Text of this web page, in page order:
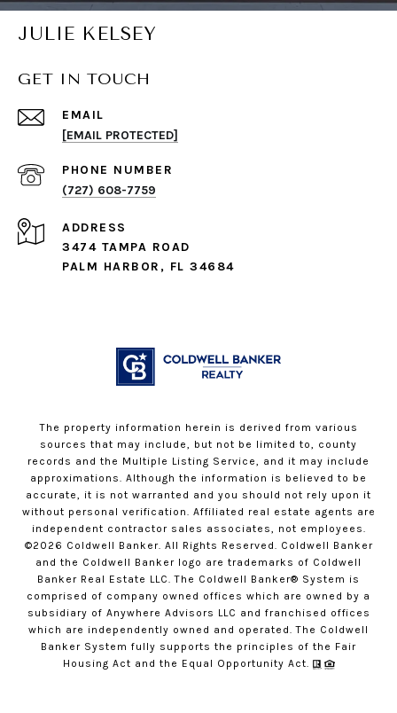
JULIE KELSEY
GET IN TOUCH
EMAIL
[EMAIL PROTECTED]
PHONE NUMBER
(727) 608-7759
ADDRESS
3474 TAMPA ROAD
PALM HARBOR, FL 34684
The property information herein is derived from various
sources that may include, but not be limited to, county
records and the Multiple Listing Service, and it may include
approximations. Although the information is believed to be
accurate, it is not warranted and you should not rely upon it
without personal verification. Affiliated real estate agents are
independent contractor sales associates, not employees.
©2026 Coldwell Banker. All Rights Reserved. Coldwell Banker
and the Coldwell Banker logo are trademarks of Coldwell
Banker Real Estate LLC. The Coldwell Banker® System is
comprised of company owned offices which are owned by a
subsidiary of Anywhere Advisors LLC and franchised offices
which are independently owned and operated. The Coldwell
Banker System fully supports the principles of the Fair
Housing Act and the Equal Opportunity Act.